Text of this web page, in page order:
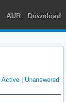
AUR Download
Active Unanswered